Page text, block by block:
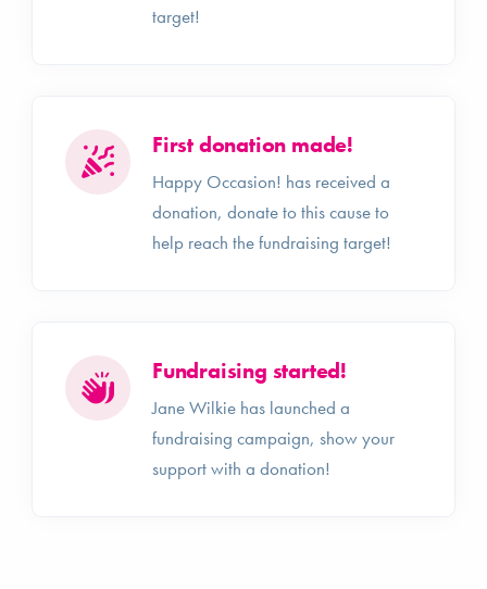
target!
First donation made!
Happy Occasion! has received a
donation, donate to this cause to
help reach the fundraising target!
Fundraising started!
Jane Wilkie has launched a
fundraising campaign, show your
support with a donation!